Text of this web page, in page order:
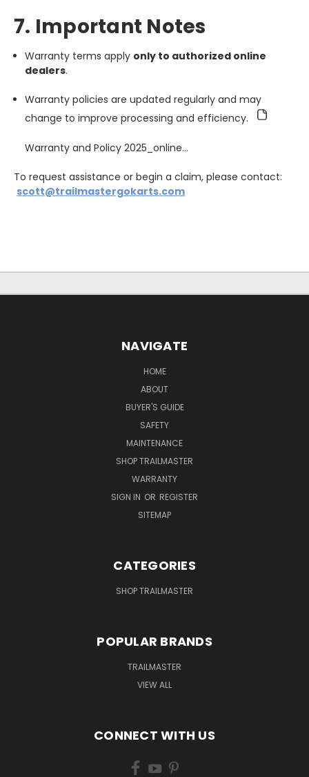
7. Important Notes
Warranty terms apply only to authorized online
dealers.
Warranty policies are updated regularly and may
change to improve processing and efficiency.
Warranty and Policy 2025_online…
To request assistance or begin a claim, please contact:
scott@trailmastergokarts.com
NAVIGATE
HOME
ABOUT
BUYER'S GUIDE
SAFETY
MAINTENANCE
SHOP TRAILMASTER
WARRANTY
SIGN IN OR REGISTER
SITEMAP
CATEGORIES
SHOP TRAILMASTER
POPULAR BRANDS
TRAILMASTER
VIEW ALL
CONNECT WITH US